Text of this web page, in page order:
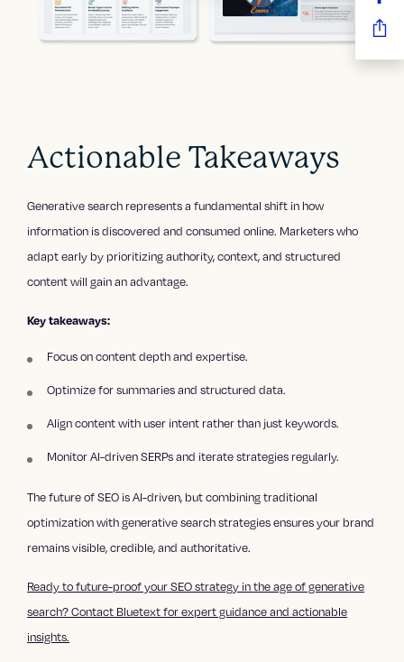
Actionable Takeaways
Generative search represents a fundamental shift in how
information is discovered and consumed online. Marketers who
adapt early by prioritizing authority, context, and structured
content will gain an advantage.
Key takeaways:
Focus on content depth and expertise.
Optimize for summaries and structured data.
Align content with user intent rather than just keywords.
Monitor AI-driven SERPs and iterate strategies regularly.
The future of SEO is AI-driven, but combining traditional
optimization with generative search strategies ensures your brand
remains visible, credible, and authoritative.
Ready to future-proof your SEO strategy in the age of generative
search? Contact Bluetext for expert guidance and actionable
insights.